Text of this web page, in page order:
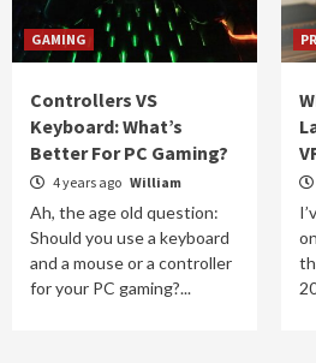
GAMING
Controllers VS
Keyboard: What’s
Better For PC Gaming?
4 years ago William
Ah, the age old question:
Should you use a keyboard
and a mouse or a controller
for your PC gaming?...